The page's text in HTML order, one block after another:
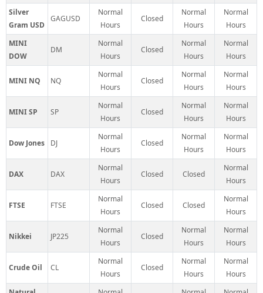
Silver
Gram USD
GAGUSD
Normal
Hours
Closed
Normal
Hours
Normal
Hours
MINI
DOW
DM
Normal
Hours
Closed
Normal
Hours
Normal
Hours
MINI NQ NQ
Normal
Hours
Closed
Normal
Hours
Normal
Hours
MINI SP SP
Normal
Hours
Closed
Normal
Hours
Normal
Hours
Dow Jones DJ
Normal
Hours
Closed
Normal
Hours
Normal
Hours
DAX DAX
Normal
Hours
Closed Closed
Normal
Hours
FTSE FTSE
Normal
Hours
Closed Closed
Normal
Hours
Nikkei JP225
Normal
Hours
Closed
Normal
Hours
Normal
Hours
Crude Oil CL
Normal
Hours
Closed
Normal
Hours
Normal
Hours